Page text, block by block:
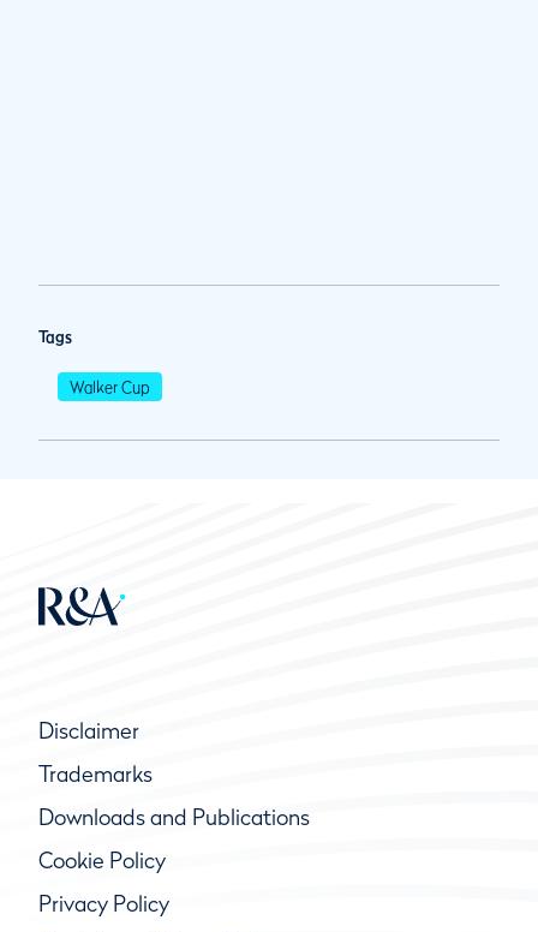
Tags
Walker Cup
Disclaimer
Trademarks
Downloads and Publications
Cookie Policy
Privacy Policy